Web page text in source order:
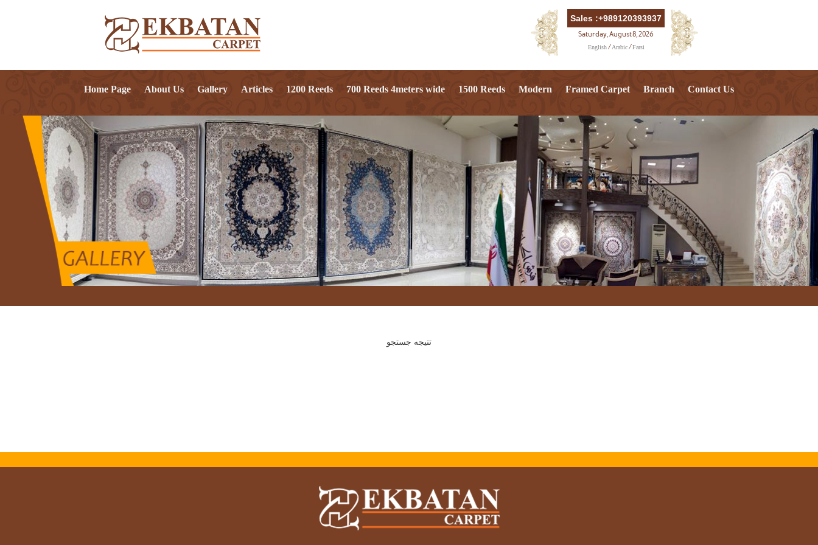
Sales :+989120393937
Saturday, August 8, 2026
English/ Arabic/ Farsi
Home Page About Us Gallery Articles 1200 Reeds 700 Reeds 4meters wide 1500 Reeds Modern Framed Carpet Branch Contact Us
تتیجه جستجو